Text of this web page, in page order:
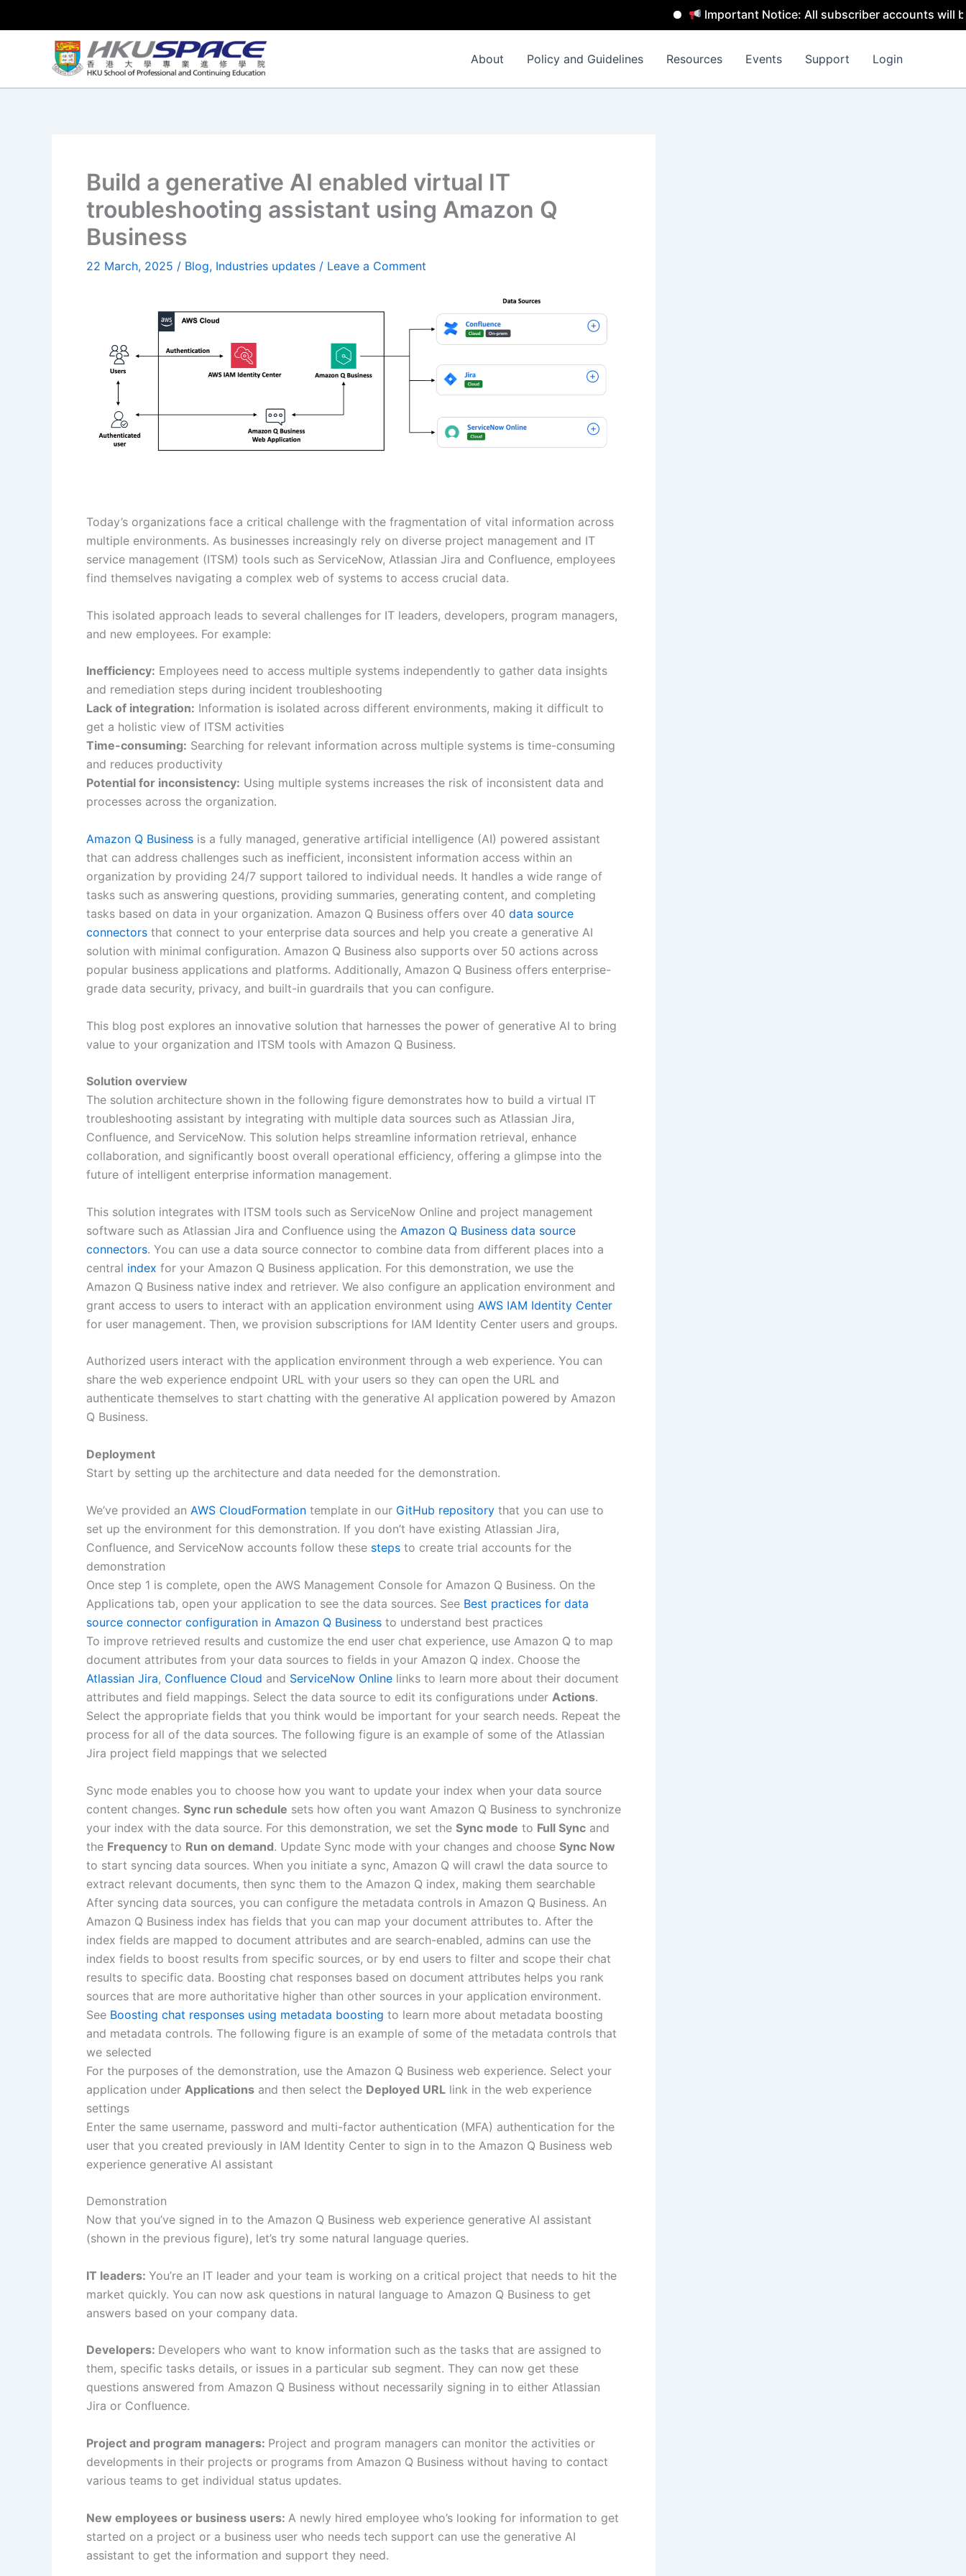
Important Notice: All subscriber accounts will be
About Policy and Guidelines Resources Events Support Login
Build a generative AI enabled virtual IT
troubleshooting assistant using Amazon Q
Business
22 March, 2025 / Blog, Industries updates / Leave a Comment
Today’s organizations face a critical challenge with the fragmentation of vital information across
multiple environments. As businesses increasingly rely on diverse project management and IT
service management (ITSM) tools such as ServiceNow, Atlassian Jira and Confluence, employees
find themselves navigating a complex web of systems to access crucial data.
This isolated approach leads to several challenges for IT leaders, developers, program managers,
and new employees. For example:
Inefficiency: Employees need to access multiple systems independently to gather data insights
and remediation steps during incident troubleshooting
Lack of integration: Information is isolated across different environments, making it difficult to
get a holistic view of ITSM activities
Time-consuming: Searching for relevant information across multiple systems is time-consuming
and reduces productivity
Potential for inconsistency: Using multiple systems increases the risk of inconsistent data and
processes across the organization.
Amazon Q Business is a fully managed, generative artificial intelligence (AI) powered assistant
that can address challenges such as inefficient, inconsistent information access within an
organization by providing 24/7 support tailored to individual needs. It handles a wide range of
tasks such as answering questions, providing summaries, generating content, and completing
tasks based on data in your organization. Amazon Q Business offers over 40 data source
connectors that connect to your enterprise data sources and help you create a generative AI
solution with minimal configuration. Amazon Q Business also supports over 50 actions across
popular business applications and platforms. Additionally, Amazon Q Business offers enterprise-
grade data security, privacy, and built-in guardrails that you can configure.
This blog post explores an innovative solution that harnesses the power of generative AI to bring
value to your organization and ITSM tools with Amazon Q Business.
Solution overview
The solution architecture shown in the following figure demonstrates how to build a virtual IT
troubleshooting assistant by integrating with multiple data sources such as Atlassian Jira,
Confluence, and ServiceNow. This solution helps streamline information retrieval, enhance
collaboration, and significantly boost overall operational efficiency, offering a glimpse into the
future of intelligent enterprise information management.
This solution integrates with ITSM tools such as ServiceNow Online and project management
software such as Atlassian Jira and Confluence using the Amazon Q Business data source
connectors. You can use a data source connector to combine data from different places into a
central index for your Amazon Q Business application. For this demonstration, we use the
Amazon Q Business native index and retriever. We also configure an application environment and
grant access to users to interact with an application environment using AWS IAM Identity Center
for user management. Then, we provision subscriptions for IAM Identity Center users and groups.
Authorized users interact with the application environment through a web experience. You can
share the web experience endpoint URL with your users so they can open the URL and
authenticate themselves to start chatting with the generative AI application powered by Amazon
Q Business.
Deployment
Start by setting up the architecture and data needed for the demonstration.
We’ve provided an AWS CloudFormation template in our GitHub repository that you can use to
set up the environment for this demonstration. If you don’t have existing Atlassian Jira,
Confluence, and ServiceNow accounts follow these steps to create trial accounts for the
demonstration
Once step 1 is complete, open the AWS Management Console for Amazon Q Business. On the
Applications tab, open your application to see the data sources. See Best practices for data
source connector configuration in Amazon Q Business to understand best practices
To improve retrieved results and customize the end user chat experience, use Amazon Q to map
document attributes from your data sources to fields in your Amazon Q index. Choose the
Atlassian Jira, Confluence Cloud and ServiceNow Online links to learn more about their document
attributes and field mappings. Select the data source to edit its configurations under Actions.
Select the appropriate fields that you think would be important for your search needs. Repeat the
process for all of the data sources. The following figure is an example of some of the Atlassian
Jira project field mappings that we selected
Sync mode enables you to choose how you want to update your index when your data source
content changes. Sync run schedule sets how often you want Amazon Q Business to synchronize
your index with the data source. For this demonstration, we set the Sync mode to Full Sync and
the Frequency to Run on demand. Update Sync mode with your changes and choose Sync Now
to start syncing data sources. When you initiate a sync, Amazon Q will crawl the data source to
extract relevant documents, then sync them to the Amazon Q index, making them searchable
After syncing data sources, you can configure the metadata controls in Amazon Q Business. An
Amazon Q Business index has fields that you can map your document attributes to. After the
index fields are mapped to document attributes and are search-enabled, admins can use the
index fields to boost results from specific sources, or by end users to filter and scope their chat
results to specific data. Boosting chat responses based on document attributes helps you rank
sources that are more authoritative higher than other sources in your application environment.
See Boosting chat responses using metadata boosting to learn more about metadata boosting
and metadata controls. The following figure is an example of some of the metadata controls that
we selected
For the purposes of the demonstration, use the Amazon Q Business web experience. Select your
application under Applications and then select the Deployed URL link in the web experience
settings
Enter the same username, password and multi-factor authentication (MFA) authentication for the
user that you created previously in IAM Identity Center to sign in to the Amazon Q Business web
experience generative AI assistant
Demonstration
Now that you’ve signed in to the Amazon Q Business web experience generative AI assistant
(shown in the previous figure), let’s try some natural language queries.
IT leaders: You’re an IT leader and your team is working on a critical project that needs to hit the
market quickly. You can now ask questions in natural language to Amazon Q Business to get
answers based on your company data.
Developers: Developers who want to know information such as the tasks that are assigned to
them, specific tasks details, or issues in a particular sub segment. They can now get these
questions answered from Amazon Q Business without necessarily signing in to either Atlassian
Jira or Confluence.
Project and program managers: Project and program managers can monitor the activities or
developments in their projects or programs from Amazon Q Business without having to contact
various teams to get individual status updates.
New employees or business users: A newly hired employee who’s looking for information to get
started on a project or a business user who needs tech support can use the generative AI
assistant to get the information and support they need.